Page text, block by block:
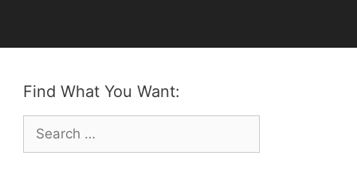
Find What You Want:
Search
for: